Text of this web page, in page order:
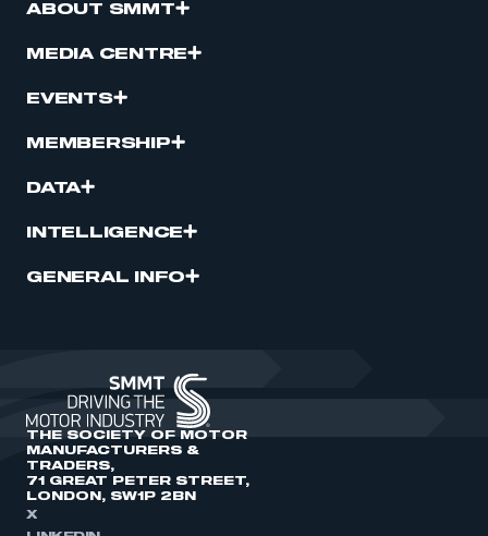
ABOUT SMMT
MEDIA CENTRE
EVENTS
MEMBERSHIP
DATA
INTELLIGENCE
GENERAL INFO
THE SOCIETY OF MOTOR
MANUFACTURERS &
TRADERS,
71 GREAT PETER STREET,
LONDON, SW1P 2BN
X